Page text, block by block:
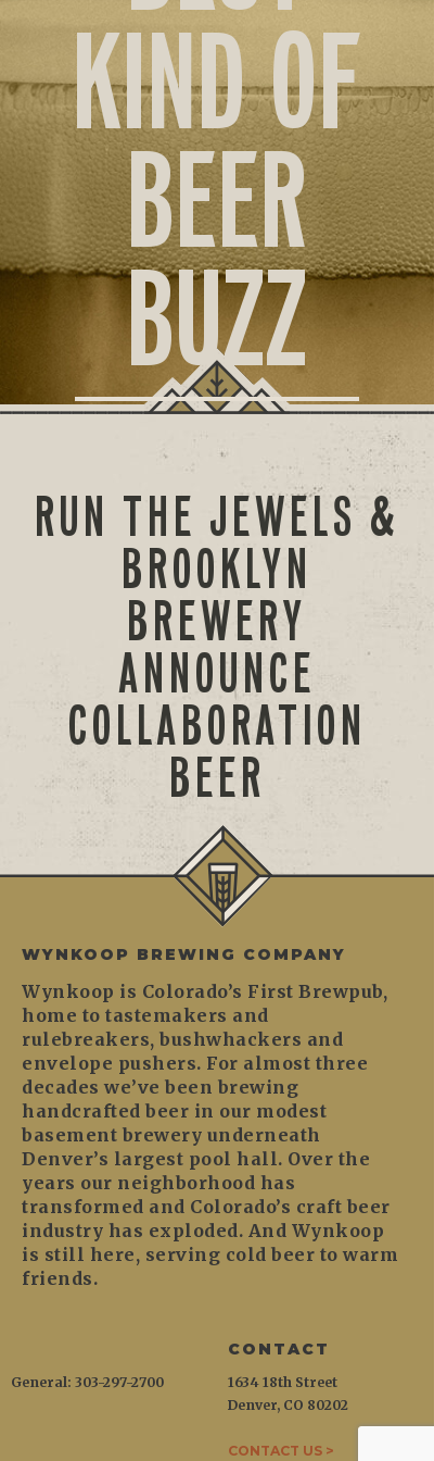
KIND OF
BEER
BUZZ
RUN THE JEWELS &
BROOKLYN
BREWERY
ANNOUNCE
COLLABORATION
BEER
WYNKOOP BREWING COMPANY
Wynkoop is Colorado’s First Brewpub,
home to tastemakers and
rulebreakers, bushwhackers and
envelope pushers. For almost three
decades we’ve been brewing
handcrafted beer in our modest
basement brewery underneath
Denver’s largest pool hall. Over the
years our neighborhood has
transformed and Colorado’s craft beer
industry has exploded. And Wynkoop
is still here, serving cold beer to warm
friends.
CONTACT
1634 18th Street
Denver, CO 80202
CONTACT US >
General: 303-297-2700